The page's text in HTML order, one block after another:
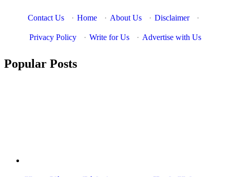
Contact Us · Home · About Us · Disclaimer ·
Privacy Policy · Write for Us · Advertise with Us
Popular Posts